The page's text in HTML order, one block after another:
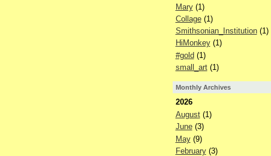
Mary(1)
Collage(1)
Smithsonian_Institution(1)
HiMonkey(1)
#gold(1)
small_art(1)
Monthly Archives
2026
August(1)
June(3)
May(9)
February(3)